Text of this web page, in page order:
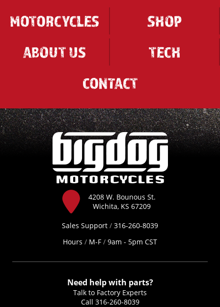
MOTORCYCLES
SHOP
ABOUT US
TECH
CONTACT
4208 W. Bounous St.
Wichita, KS 67209
Sales Support / 316-260-8039
Hours / M-F / 9am - 5pm CST
Need help with parts?
Talk to Factory Experts
Call 316-260-8039